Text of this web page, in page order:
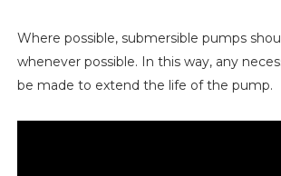
Where possible, submersible pumps
whenever possible. In this way, any
be made to extend the life of the pump.